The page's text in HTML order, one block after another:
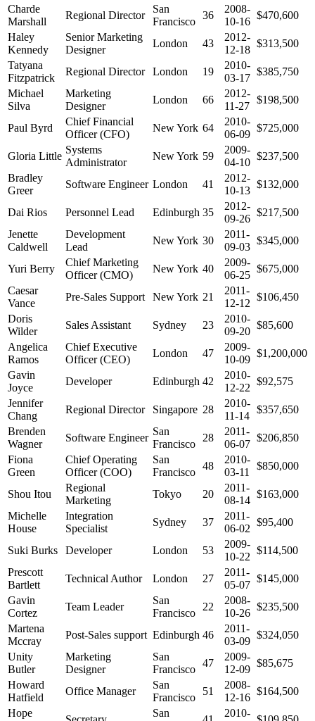
Charde
Marshall
Regional Director
San
Francisco
36
2008-
10-16
$470,600
Haley
Kennedy
Senior Marketing
Designer
London 43
2012-
12-18
$313,500
Tatyana
Fitzpatrick
Regional Director London 19
2010-
03-17
$385,750
Michael
Silva
Marketing
Designer
London 66
2012-
11-27
$198,500
Paul Byrd
Chief Financial
Officer (CFO)
New York 64
2010-
06-09
$725,000
Gloria Little
Systems
Administrator
New York 59
2009-
04-10
$237,500
Bradley
Greer
Software Engineer London 41
2012-
10-13
$132,000
Dai Rios Personnel Lead Edinburgh 35
2012-
09-26
$217,500
Jenette
Caldwell
Development
Lead
New York 30
2011-
09-03
$345,000
Yuri Berry
Chief Marketing
Officer (CMO)
New York 40
2009-
06-25
$675,000
Caesar
Vance
Pre-Sales Support New York 21
2011-
12-12
$106,450
Doris
Wilder
Sales Assistant Sydney 23
2010-
09-20
$85,600
Angelica
Ramos
Chief Executive
Officer (CEO)
London 47
2009-
10-09
$1,200,000
Gavin
Joyce
Developer Edinburgh 42
2010-
12-22
$92,575
Jennifer
Chang
Regional Director Singapore 28
2010-
11-14
$357,650
Brenden
Wagner
Software Engineer
San
Francisco
28
2011-
06-07
$206,850
Fiona
Green
Chief Operating
Officer (COO)
San
Francisco
48
2010-
03-11
$850,000
Shou Itou
Regional
Marketing
Tokyo 20
2011-
08-14
$163,000
Michelle
House
Integration
Specialist
Sydney 37
2011-
06-02
$95,400
Suki Burks Developer London 53
2009-
10-22
$114,500
Prescott
Bartlett
Technical Author London 27
2011-
05-07
$145,000
Gavin
Cortez
Team Leader
San
Francisco
22
2008-
10-26
$235,500
Martena
Mccray
Post-Sales support Edinburgh 46
2011-
03-09
$324,050
Unity
Butler
Marketing
Designer
San
Francisco
47
2009-
12-09
$85,675
Howard
Hatfield
Office Manager
San
Francisco
51
2008-
12-16
$164,500
Hope
San
2010-